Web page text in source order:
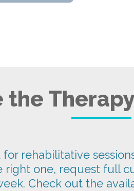
the
rehabilitative
right one, request full
Check out the